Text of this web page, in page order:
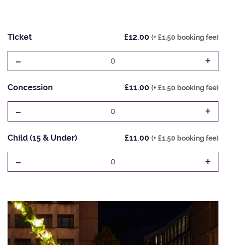
Ticket £12.00 (+ £1.50 booking fee)
- 0 +
Concession £11.00 (+ £1.50 booking fee)
- 0 +
Child (15 & Under) £11.00 (+ £1.50 booking fee)
- 0 +